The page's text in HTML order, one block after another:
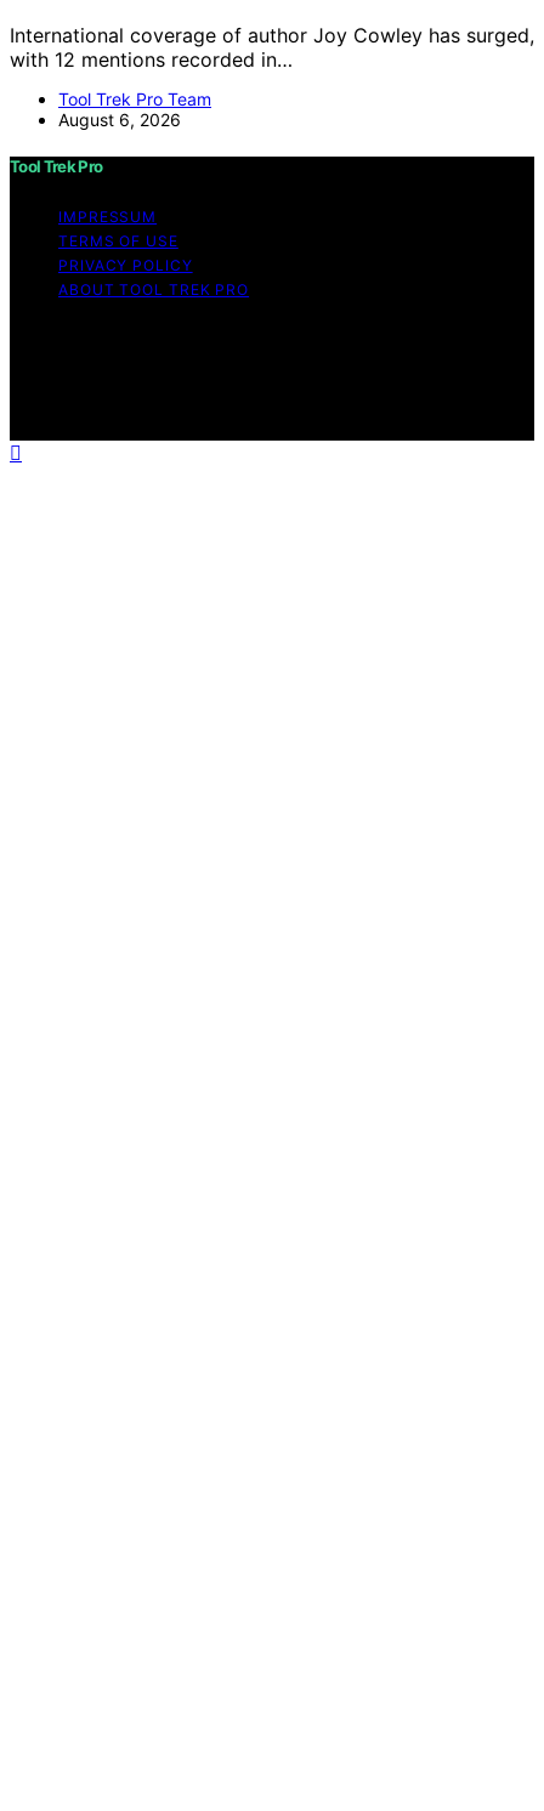
International coverage of author Joy Cowley has surged,
with 12 mentions recorded in…
Tool Trek Pro Team
August 6, 2026
Tool Trek Pro
IMPRESSUM
TERMS OF USE
PRIVACY POLICY
ABOUT TOOL TREK PRO